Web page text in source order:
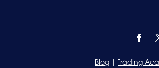
Blog Trading